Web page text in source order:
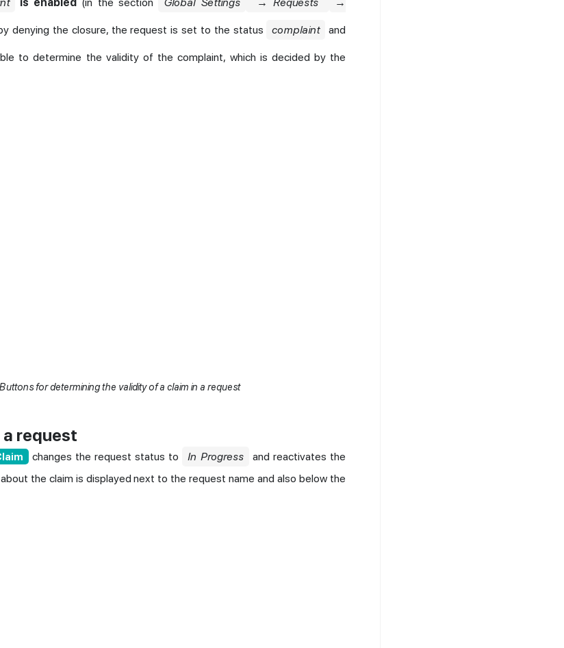
is enabled (in the section Global Settings → Requests →
denying the closure, the request is set to the status complaint and
to determine the validity of the complaint, which is decided by the
for determining the validity of a claim in a request
request
changes the request status to In Progress
and reactivates the
the claim is displayed next to the request name and also below the